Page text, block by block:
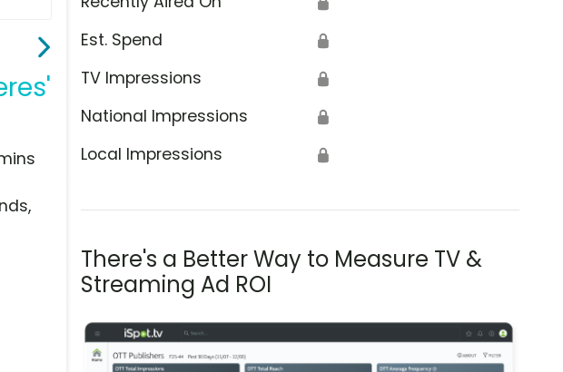
Est. Spend 🔒
TV Impressions 🔒
National Impressions 🔒
Local Impressions 🔒
There's a Better Way to Measure TV &
Streaming Ad ROI